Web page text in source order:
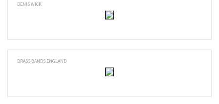
DENIS WICK
BRASS BANDS ENGLAND